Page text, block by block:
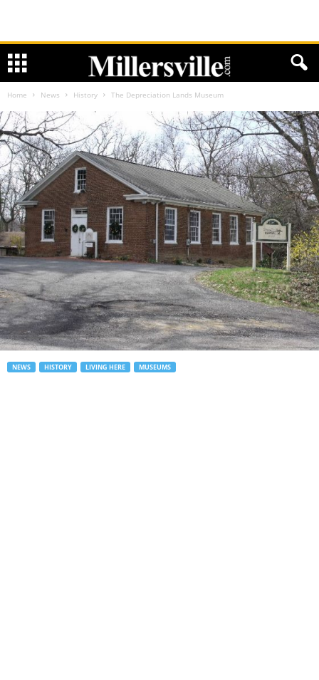
Home News History The Depreciation Lands Museum
NEWS HISTORY LIVING HERE MUSEUMS